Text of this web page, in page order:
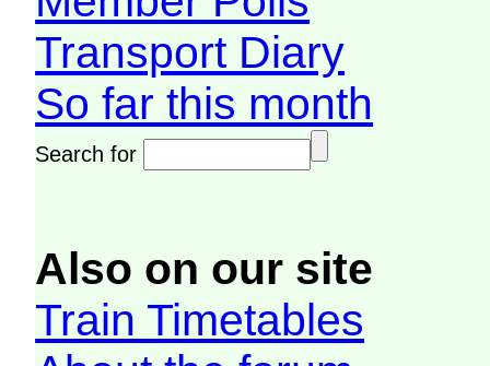
Transport Diary
So far this month
Search for
Also on our site
Train Timetables